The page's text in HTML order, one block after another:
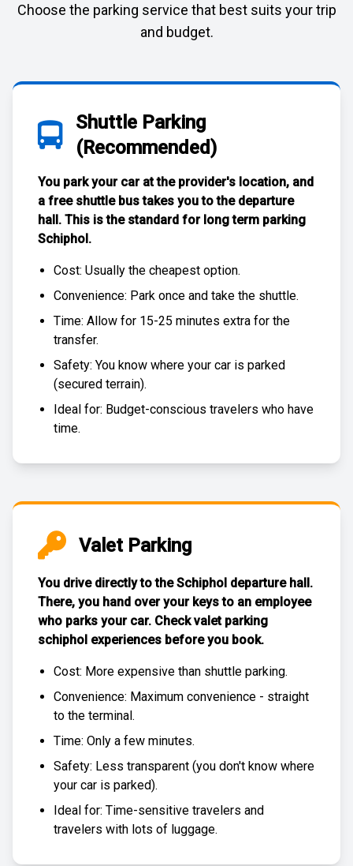
Choose the parking service that best suits your trip
and budget.
Shuttle Parking
(Recommended)
You park your car at the provider's location, and
a free shuttle bustakes you to the departure
hall. This is the standard for long term parking
Schiphol.
Cost: Usually the cheapest option.
Convenience: Park once and take the shuttle.
Time: Allow for 15-25 minutes extra for the
transfer.
Safety: You know where your car is parked
(secured terrain).
Ideal for: Budget-conscious travelers who have
time.
Valet Parking
You drive directly to the Schiphol departure hall.
There, you hand over your keys to an employee
who parks your car. Checkvalet parking
schiphol experiences before you book.
Cost: More expensive than shuttle parking.
Convenience: Maximum convenience - straight
to the terminal.
Time: Only a few minutes.
Safety: Less transparent (you don't know where
your car is parked).
Ideal for: Time-sensitive travelers and
travelers with lots of luggage.